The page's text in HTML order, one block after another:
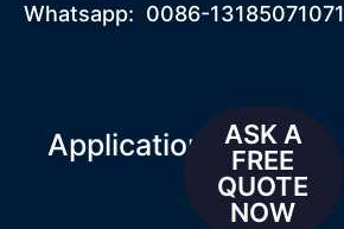
Whatsapp: 0086-13185071071
Applications
ASK A
FREE
QUOTE
NOW